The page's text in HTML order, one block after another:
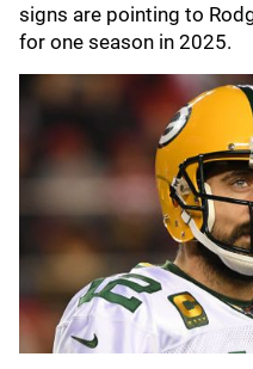
signs are pointing to
for one season in 2025.